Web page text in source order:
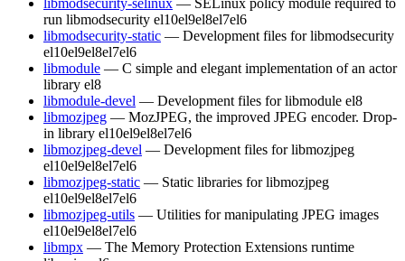
run libmodsecurity el10el9el8el7el6
libmodsecurity-static — Development files for libmodsecurity
el10el9el8el7el6
libmodule — C simple and elegant implementation of an actor
library el8
libmodule-devel — Development files for libmodule el8
libmozjpeg — MozJPEG, the improved JPEG encoder. Drop-
in library el10el9el8el7el6
libmozjpeg-devel — Development files for libmozjpeg
el10el9el8el7el6
libmozjpeg-static — Static libraries for libmozjpeg
el10el9el8el7el6
libmozjpeg-utils — Utilities for manipulating JPEG images
el10el9el8el7el6
libmpx — The Memory Protection Extensions runtime